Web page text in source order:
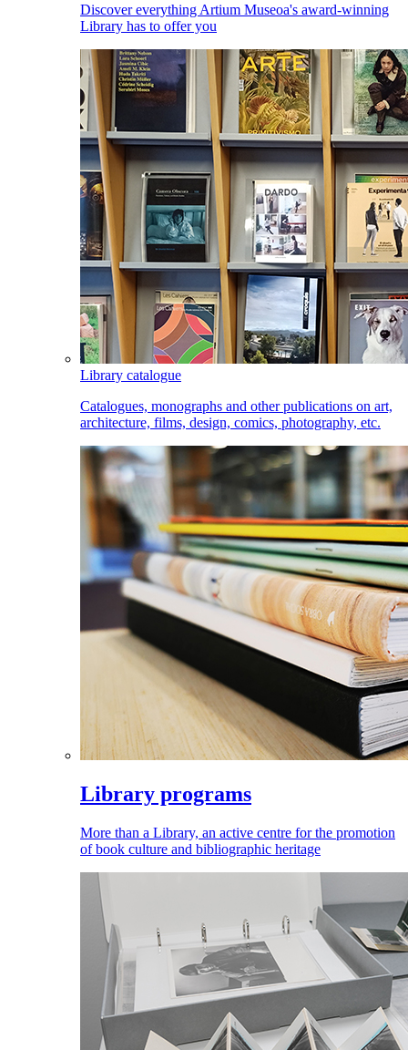
Discover everything Artium Museoa's award-winning
Library has to offer you
Library catalogue
Catalogues, monographs and other publications on art,
architecture, films, design, comics, photography, etc.
Library programs
More than a Library, an active centre for the promotion
of book culture and bibliographic heritage